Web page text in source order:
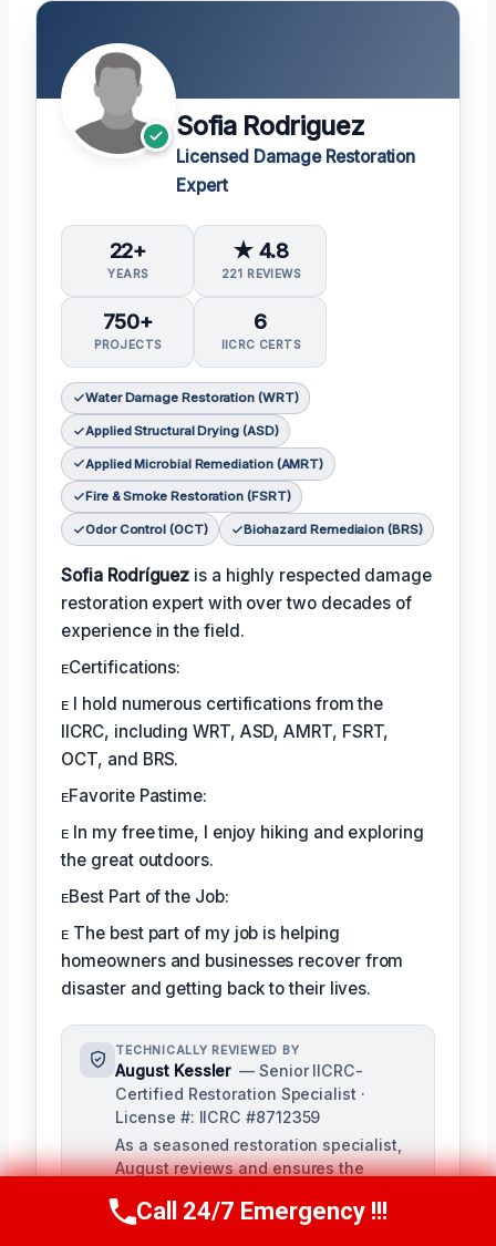
Sofia Rodriguez
Licensed Damage Restoration
Expert
22+
YEARS
★ 4.8
221 REVIEWS
750+
PROJECTS
6
IICRC CERTS
Water Damage Restoration (WRT)
Applied Structural Drying (ASD)
Applied Microbial Remediation (AMRT)
Fire & Smoke Restoration (FSRT)
Odor Control (OCT) Biohazard Remediaion (BRS)
Sofia Rodríguez is a highly respected damage
restoration expert with over two decades of
experience in the field.
ᴇCertifications:
ᴇ I hold numerous certifications from the
IICRC, including WRT, ASD, AMRT, FSRT,
OCT, and BRS.
ᴇFavorite Pastime:
ᴇ In my free time, I enjoy hiking and exploring
the great outdoors.
ᴇBest Part of the Job:
ᴇ The best part of my job is helping
homeowners and businesses recover from
disaster and getting back to their lives.
TECHNICALLY REVIEWED BY
August Kessler — Senior IICRC-
Certified Restoration Specialist ·
License #: IICRC #8712359
As a seasoned restoration specialist,
August reviews and ensures the
depth of knowledge in water, fire, and
Call Us Now(760) 334-5108
Call 24/7 Emergency !!!